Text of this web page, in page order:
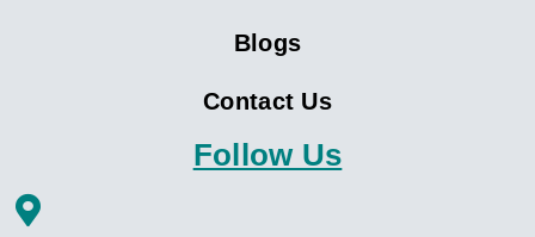
Blogs
Contact Us
Follow Us